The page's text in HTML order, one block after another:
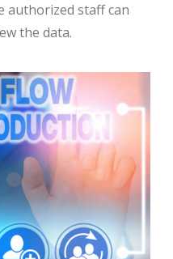
authorized staff can
the data.